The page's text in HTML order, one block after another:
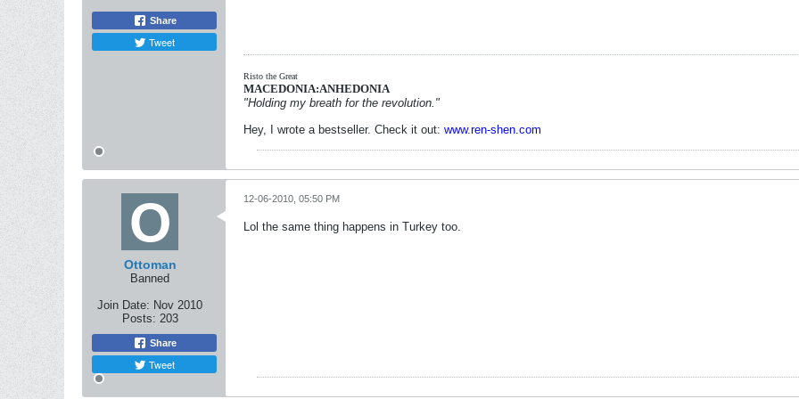
Share
Tweet
Risto the Great
MACEDONIA:ANHEDONIA
"Holding my breath for the revolution."
Hey, I wrote a bestseller. Check it out: www.ren-shen.com
Ottoman
Banned
Join Date: Nov 2010
Posts: 203
Share
Tweet
12-06-2010, 05:50 PM
Lol the same thing happens in Turkey too.